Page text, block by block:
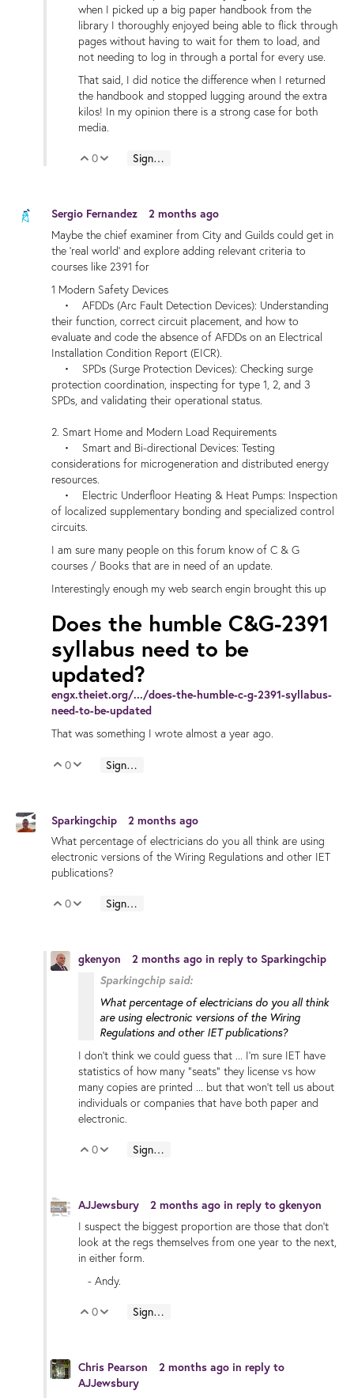
when I picked up a big paper handbook from the
library I thoroughly enjoyed being able to flick through
pages without having to wait for them to load, and
not needing to log in through a portal for every use.
That said, I did notice the difference when I returned
the handbook and stopped lugging around the extra
kilos! In my opinion there is a strong case for both
media.
Vote Up
0 Vote Down
Sign in to reply
Sergio Fernandez
2 months ago
Maybe the chief examiner from City and Guilds could get in
the 'real world' and explore adding relevant criteria to
courses like 2391 for
1 Modern Safety Devices
• AFDDs (Arc Fault Detection Devices): Understanding
their function, correct circuit placement, and how to
evaluate and code the absence of AFDDs on an Electrical
Installation Condition Report (EICR).
• SPDs (Surge Protection Devices): Checking surge
protection coordination, inspecting for type 1, 2, and 3
SPDs, and validating their operational status.
2. Smart Home and Modern Load Requirements
• Smart and Bi-directional Devices: Testing
considerations for microgeneration and distributed energy
resources.
• Electric Underfloor Heating & Heat Pumps: Inspection
of localized supplementary bonding and specialized control
circuits.
I am sure many people on this forum know of C & G
courses / Books that are in need of an update.
Interestingly enough my web search engin brought this up
Does the humble C&G-2391
syllabus need to be
updated?
engx.theiet.org/.../does-the-humble-c-g-2391-syllabus-
need-to-be-updated
That was something I wrote almost a year ago.
Vote Up
0 Vote Down
Sign in to reply
Sparkingchip
2 months ago
What percentage of electricians do you all think are using
electronic versions of the Wiring Regulations and other IET
publications?
Vote Up
0 Vote Down
Sign in to reply
gkenyon 2 months ago in reply to Sparkingchip
Sparkingchip said:
What percentage of electricians do you all think
are using electronic versions of the Wiring
Regulations and other IET publications?
I don't think we could guess that ... I'm sure IET have
statistics of how many "seats" they license vs how
many copies are printed ... but that won't tell us about
individuals or companies that have both paper and
electronic.
Vote Up
0 Vote Down
Sign in to reply
AJJewsbury 2 months ago in reply to gkenyon
I suspect the biggest proportion are those that don't
look at the regs themselves from one year to the next,
in either form.
- Andy.
Vote Up
0 Vote Down
Sign in to reply
Chris Pearson 2 months ago in reply to
AJJewsbury